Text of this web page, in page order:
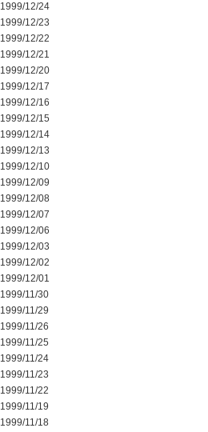
1999/12/24
1999/12/23
1999/12/22
1999/12/21
1999/12/20
1999/12/17
1999/12/16
1999/12/15
1999/12/14
1999/12/13
1999/12/10
1999/12/09
1999/12/08
1999/12/07
1999/12/06
1999/12/03
1999/12/02
1999/12/01
1999/11/30
1999/11/29
1999/11/26
1999/11/25
1999/11/24
1999/11/23
1999/11/22
1999/11/19
1999/11/18